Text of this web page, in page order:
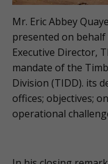
Mr. Eric Abbey
presented on behalf
Executive Director,
mandate of the
Division (TIDD). its
offices; objectives;
operational